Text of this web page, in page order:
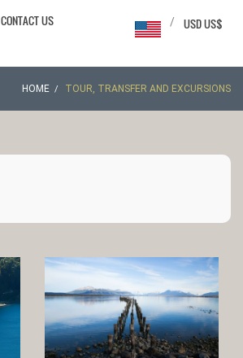
CONTACT US USD US$
/
HOME TOUR, TRANSFER AND EXCURSIONS